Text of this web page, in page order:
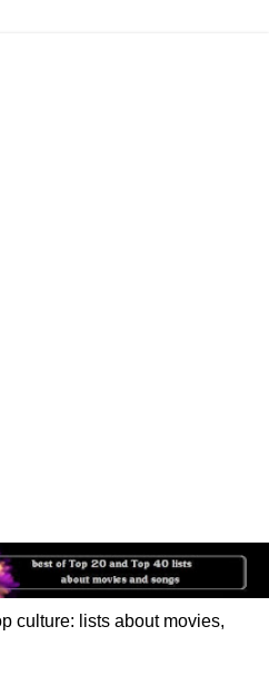
culture: lists about movies,